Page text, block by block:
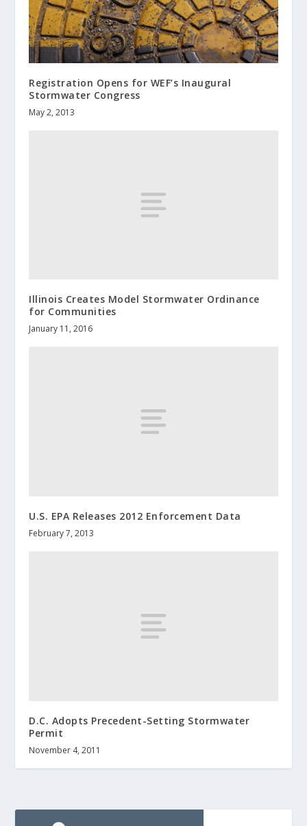
Registration Opens for WEF’s Inaugural
Stormwater Congress
May 2, 2013
Illinois Creates Model Stormwater Ordinance
for Communities
January 11, 2016
U.S. EPA Releases 2012 Enforcement Data
February 7, 2013
D.C. Adopts Precedent-Setting Stormwater
Permit
November 4, 2011